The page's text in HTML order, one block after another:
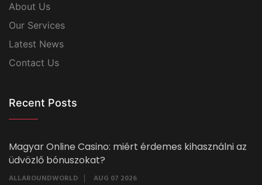
About Us
Our Services
Latest News
Contact Us
Recent Posts
Magyar Online Casino: miért érdemes kihasználni az
üdvözlő bónuszokat?
ALLAROUNDWORLD AUG 07 2026